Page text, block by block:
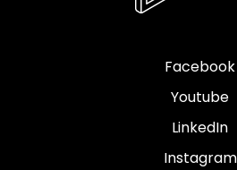
Facebook
Youtube
LinkedIn
Instagram